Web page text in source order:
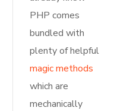
PHP comes
bundled with
plenty of helpful
magic methods
which are
mechanically